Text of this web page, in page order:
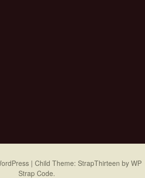
| Child Theme: StrapThirteen by WP
Strap Code.